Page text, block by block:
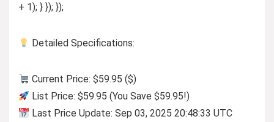
+ 1); } }); });
Detailed Specifications:
Current Price: $59.95 ($)
List Price: $59.95 (You Save $59.95!)
Last Price Update: Sep 03, 2025 20:48:33 UTC